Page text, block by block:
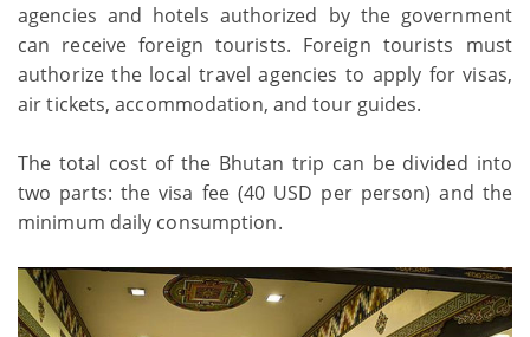
agencies and hotels authorized by the government
can receive foreign tourists. Foreign tourists must
authorize the local travel agencies to apply for visas,
air tickets, accommodation, and tour guides.
The total cost of the Bhutan trip can be divided into
two parts: the visa fee (40 USD per person) and the
minimum daily consumption.